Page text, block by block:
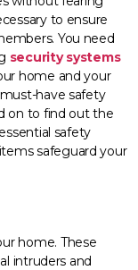
to ensure
You need
security systems
home and your
have safety
on to find out the
safety
safeguard your
home. These
intruders and